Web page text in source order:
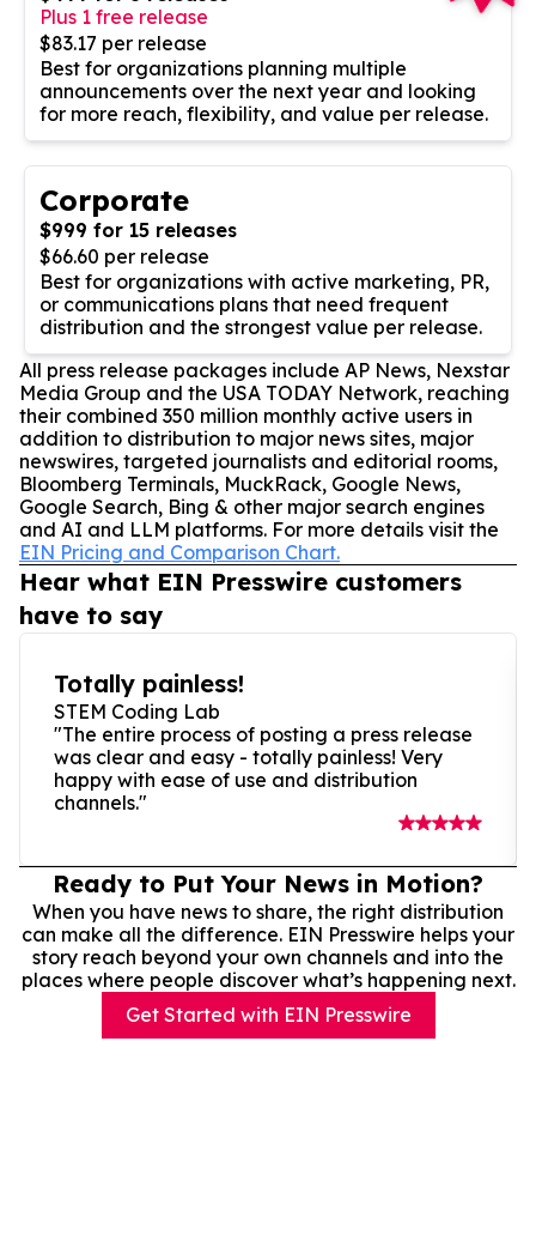
Plus 1 free release
$83.17 per release
Best for organizations planning multiple
announcements over the next year and looking
for more reach, flexibility, and value per release.
Corporate
$999 for 15 releases
$66.60 per release
Best for organizations with active marketing, PR,
or communications plans that need frequent
distribution and the strongest value per release.
All press release packages include AP News, Nexstar
Media Group and the USA TODAY Network, reaching
their combined 350 million monthly active users in
addition to distribution to major news sites, major
newswires, targeted journalists and editorial rooms,
Bloomberg Terminals, MuckRack, Google News,
Google Search, Bing & other major search engines
and AI and LLM platforms. For more details visit the
EIN Pricing and Comparison Chart.
Hear what EIN Presswire customers
have to say
Totally painless!
STEM Coding Lab
"The entire process of posting a press release
was clear and easy - totally painless! Very
happy with ease of use and distribution
channels."
Ready to Put Your News in Motion?
When you have news to share, the right distribution
can make all the difference. EIN Presswire helps your
story reach beyond your own channels and into the
places where people discover what’s happening next.
Get Started with EIN Presswire